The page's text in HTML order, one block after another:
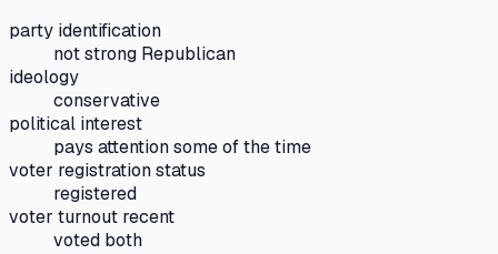
party identification
not strong Republican
ideology
conservative
political interest
pays attention some of the time
voter registration status
registered
voter turnout recent
voted both